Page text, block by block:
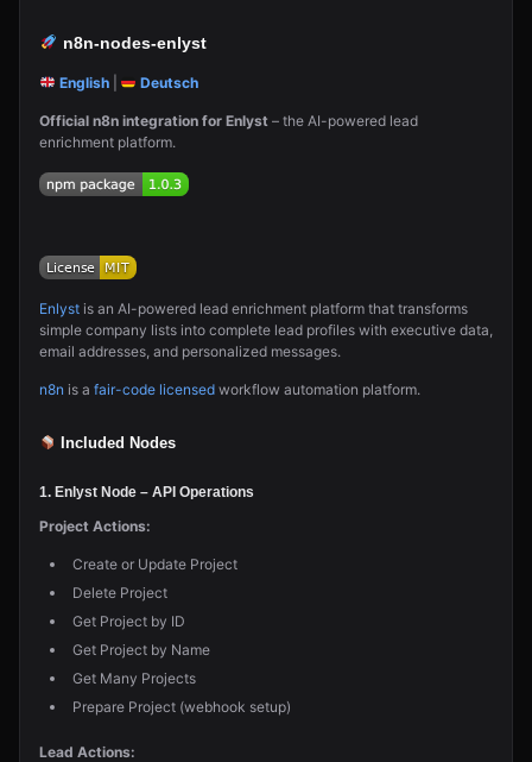
n8n-nodes-enlyst
English| Deutsch
Official n8n integration for Enlyst – the AI-powered lead
enrichment platform.
Enlyst is an AI-powered lead enrichment platform that transforms
simple company lists into complete lead profiles with executive data,
email addresses, and personalized messages.
n8n is a fair-code licensed workflow automation platform.
Included Nodes
1. Enlyst Node – API Operations
Project Actions:
Create or Update Project
Delete Project
Get Project by ID
Get Project by Name
Get Many Projects
Prepare Project (webhook setup)
Lead Actions: